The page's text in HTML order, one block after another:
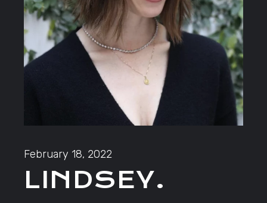
February 18, 2022
LINDSEY.